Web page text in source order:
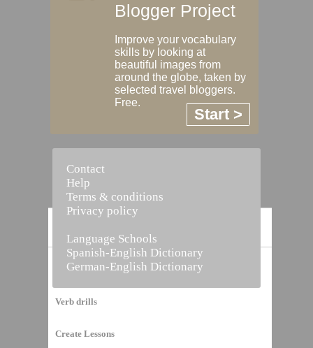
Vocabulary Builder
Verb drills
Create Lessons
Blogger Project
Improve your vocabulary
skills by looking at
beautiful images from
around the globe, taken by
selected travel bloggers.
Free.
Start >
Contact
Help
Terms & conditions
Privacy policy
Language Schools
Spanish-English Dictionary
German-English Dictionary